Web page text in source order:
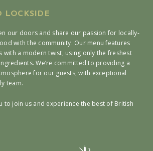
LOCKSIDE
our doors and share our passion for locally-
with the community. Our menu features
with a modern twist, using only the freshest
We’re committed to providing a
for our guests, with exceptional
team.
to join us and experience the best of British